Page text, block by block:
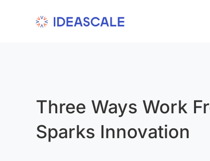
Three Ways Work
Sparks Innovation